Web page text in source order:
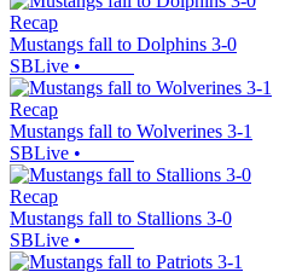
Recap
Mustangs fall to Dolphins 3-0
SBLive •
Recap
Mustangs fall to Wolverines 3-1
SBLive •
Recap
Mustangs fall to Stallions 3-0
SBLive •